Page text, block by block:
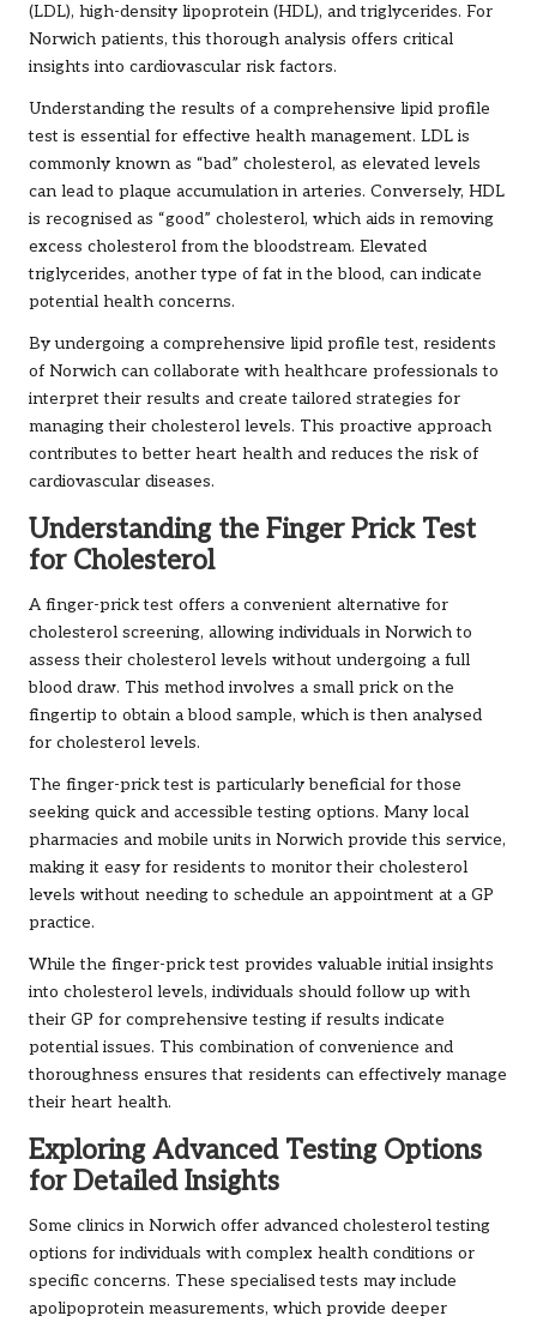
(LDL), high-density lipoprotein (HDL), and triglycerides. For
Norwich patients, this thorough analysis offers critical
insights into cardiovascular risk factors.
Understanding the results of a comprehensive lipid profile
test is essential for effective health management. LDL is
commonly known as “bad” cholesterol, as elevated levels
can lead to plaque accumulation in arteries. Conversely, HDL
is recognised as “good” cholesterol, which aids in removing
excess cholesterol from the bloodstream. Elevated
triglycerides, another type of fat in the blood, can indicate
potential health concerns.
By undergoing a comprehensive lipid profile test, residents
of Norwich can collaborate with healthcare professionals to
interpret their results and create tailored strategies for
managing their cholesterol levels. This proactive approach
contributes to better heart health and reduces the risk of
cardiovascular diseases.
Understanding the Finger Prick Test
for Cholesterol
A finger-prick test offers a convenient alternative for
cholesterol screening, allowing individuals in Norwich to
assess their cholesterol levels without undergoing a full
blood draw. This method involves a small prick on the
fingertip to obtain a blood sample, which is then analysed
for cholesterol levels.
The finger-prick test is particularly beneficial for those
seeking quick and accessible testing options. Many local
pharmacies and mobile units in Norwich provide this service,
making it easy for residents to monitor their cholesterol
levels without needing to schedule an appointment at a GP
practice.
While the finger-prick test provides valuable initial insights
into cholesterol levels, individuals should follow up with
their GP for comprehensive testing if results indicate
potential issues. This combination of convenience and
thoroughness ensures that residents can effectively manage
their heart health.
Exploring Advanced Testing Options
for Detailed Insights
Some clinics in Norwich offer advanced cholesterol testing
options for individuals with complex health conditions or
specific concerns. These specialised tests may include
apolipoprotein measurements, which provide deeper